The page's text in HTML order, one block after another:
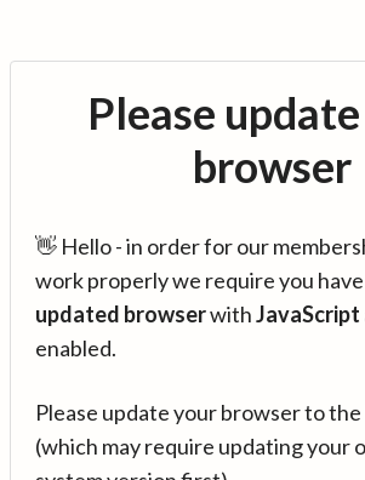
Please
browser
👋 Hello - in order for our
work properly we require you
updated browserwithJavaScript
enabled.
Please update your browser to
(which may require updating your